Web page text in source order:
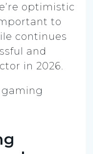
optimistic
to
continues
and
in 2026.